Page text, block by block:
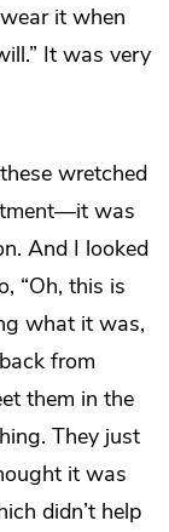
it when
It was very
wretched
was
And I looked
“Oh, this is
what it was,
from
them in the
They just
it was
didn’t help